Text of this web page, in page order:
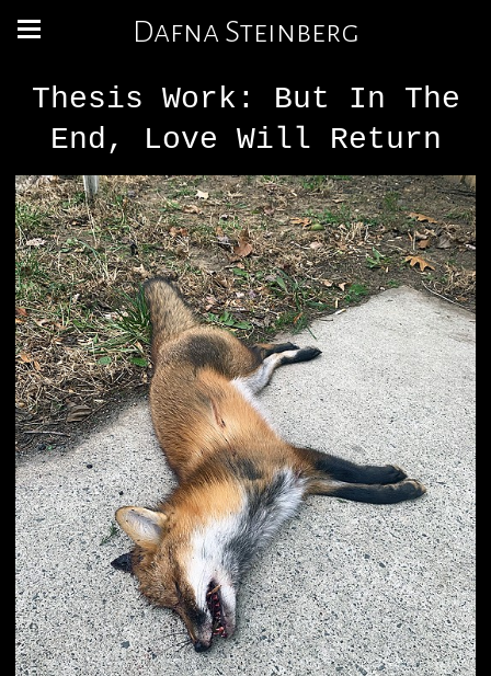
Dafna Steinberg
Thesis Work: But In The
End, Love Will Return